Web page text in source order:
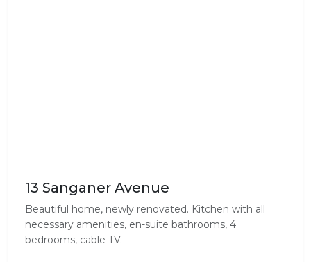
13 Sanganer Avenue
Beautiful home, newly renovated. Kitchen with all
necessary amenities, en-suite bathrooms, 4
bedrooms, cable TV.